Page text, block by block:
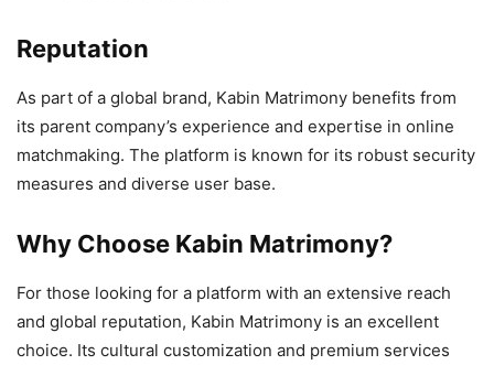
Reputation
As part of a global brand, Kabin Matrimony benefits from
its parent company’s experience and expertise in online
matchmaking. The platform is known for its robust security
measures and diverse user base.
Why Choose Kabin Matrimony?
For those looking for a platform with an extensive reach
and global reputation, Kabin Matrimony is an excellent
choice. Its cultural customization and premium services